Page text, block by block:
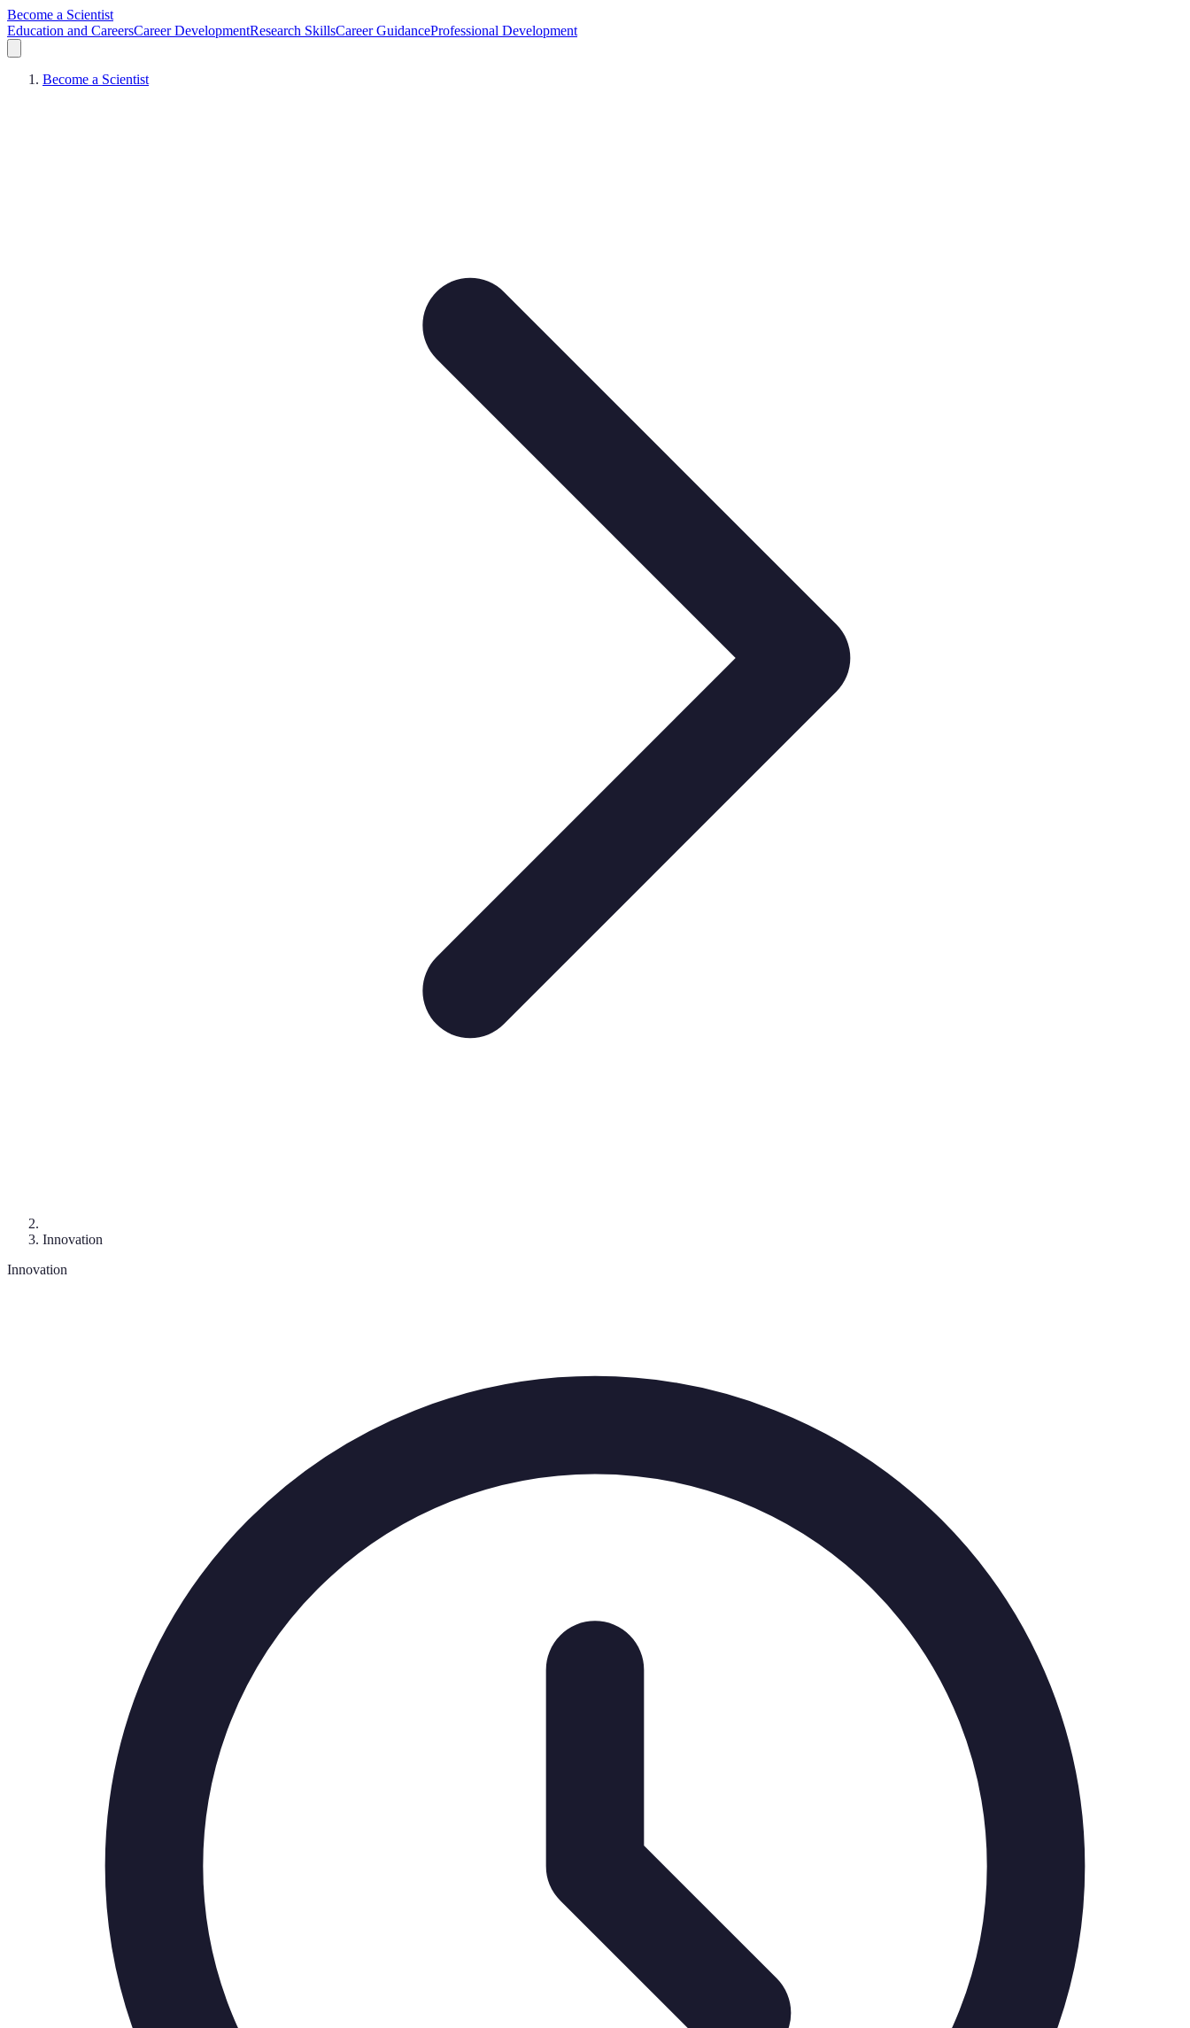
Become a Scientist
Education and CareersCareer DevelopmentResearch SkillsCareer GuidanceProfessional Development
Become a Scientist
Innovation
Innovation